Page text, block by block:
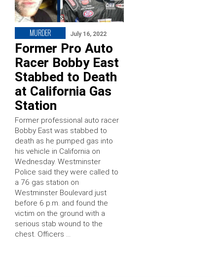
MURDER July 16, 2022
Former Pro Auto
Racer Bobby East
Stabbed to Death
at California Gas
Station
Former professional auto racer
Bobby East was stabbed to
death as he pumped gas into
his vehicle in California on
Wednesday. Westminster
Police said they were called to
a 76 gas station on
Westminster Boulevard just
before 6 p.m. and found the
victim on the ground with a
serious stab wound to the
chest. Officers …